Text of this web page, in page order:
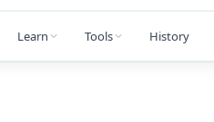
Learn Tools History